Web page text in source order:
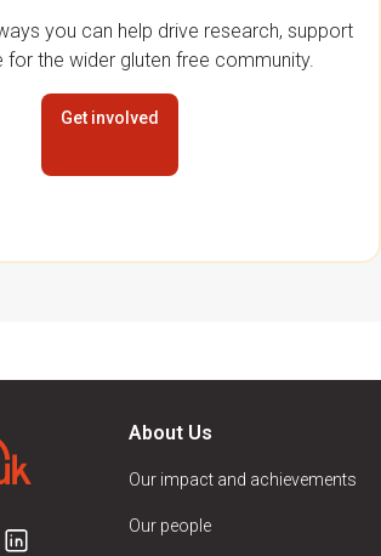
you can help drive research, support
for the wider gluten free community.
Get involved
About Us
Our impact and achievements
Our people